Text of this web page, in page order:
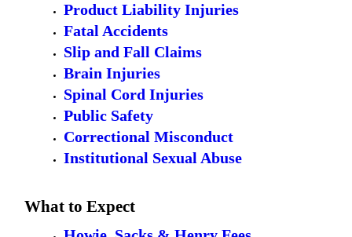
Product Liability Injuries
Fatal Accidents
Slip and Fall Claims
Brain Injuries
Spinal Cord Injuries
Public Safety
Correctional Misconduct
Institutional Sexual Abuse
What to Expect